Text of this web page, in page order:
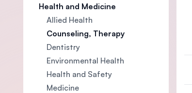
Health and Medicine
Allied Health
Counseling, Therapy
Dentistry
Environmental Health
Health and Safety
Medicine